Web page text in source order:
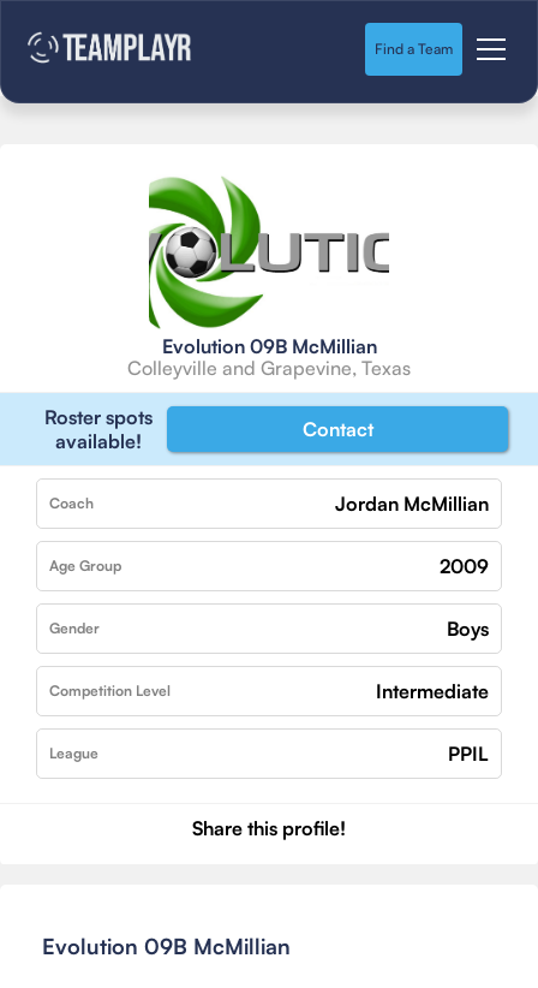
Find a Team
Evolution 09B McMillian
Colleyville and Grapevine, Texas
Roster spots
available!
Contact
Coach Jordan McMillian
Age Group 2009
Gender Boys
Competition Level Intermediate
League PPIL
Share this profile!
Evolution 09B McMillian